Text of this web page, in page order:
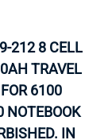
212 8 CELL
TRAVEL
6100
NOTEBOOK
IN